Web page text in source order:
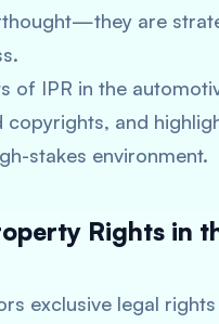
are
of IPR in the
and
stakes environment.
Rights in
exclusive legal